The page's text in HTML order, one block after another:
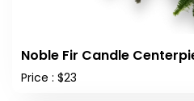
Noble Fir Candle
Price : $23